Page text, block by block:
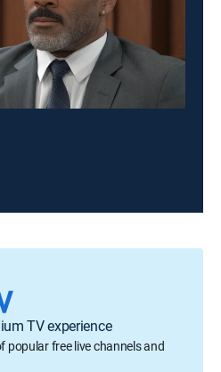
TV experience
popular free live channels and